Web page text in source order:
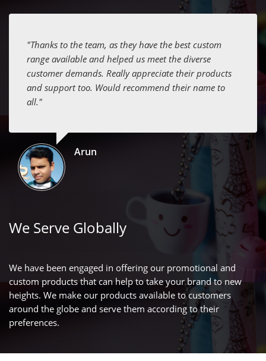
"Thanks to the team, as they have the best custom
range available and helped us meet the diverse
customer demands. Really appreciate their products
and support too. Would recommend their name to
all."
Arun
We Serve Globally
We have been engaged in offering our promotional and
custom products that can help to take your brand to new
heights. We make our products available to customers
around the globe and serve them according to their
preferences.